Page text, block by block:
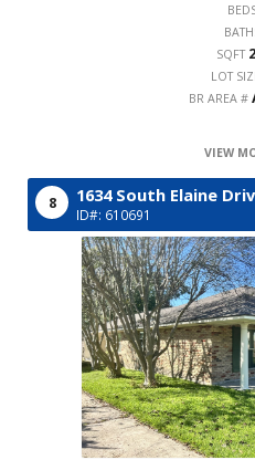
SQFT
LOT
BR AREA #
VIEW
8 1634 South Elaine
ID#: 610691